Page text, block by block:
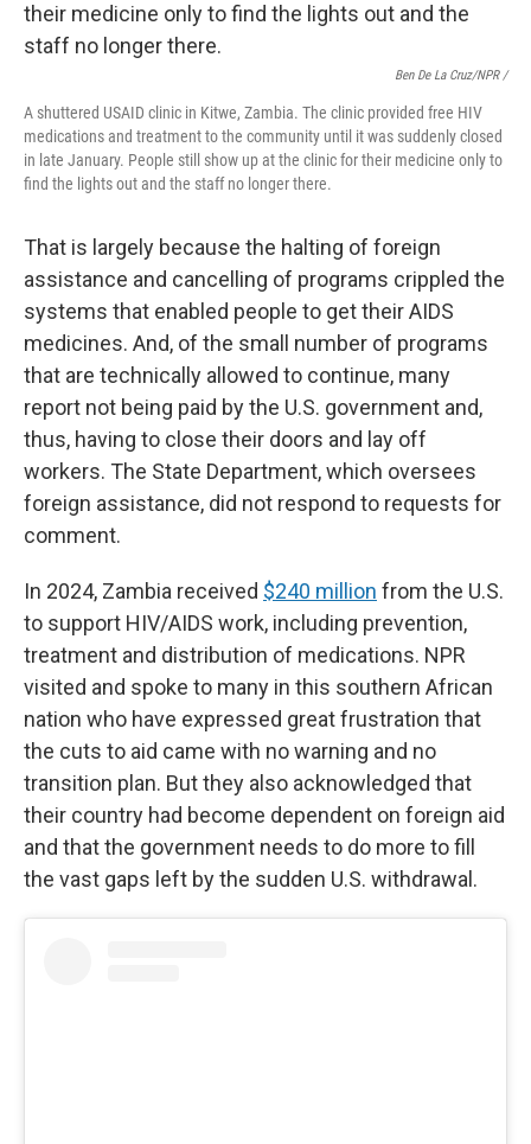
Ben De La Cruz/NPR /
A shuttered USAID clinic in Kitwe, Zambia. The clinic provided free HIV
medications and treatment to the community until it was suddenly closed
in late January. People still show up at the clinic for their medicine only to
find the lights out and the staff no longer there.
That is largely because the halting of foreign
assistance and cancelling of programs crippled the
systems that enabled people to get their AIDS
medicines. And, of the small number of programs
that are technically allowed to continue, many
report not being paid by the U.S. government and,
thus, having to close their doors and lay off
workers. The State Department, which oversees
foreign assistance, did not respond to requests for
comment.
In 2024, Zambia received $240 million from the U.S.
to support HIV/AIDS work, including prevention,
treatment and distribution of medications. NPR
visited and spoke to many in this southern African
nation who have expressed great frustration that
the cuts to aid came with no warning and no
transition plan. But they also acknowledged that
their country had become dependent on foreign aid
and that the government needs to do more to fill
the vast gaps left by the sudden U.S. withdrawal.